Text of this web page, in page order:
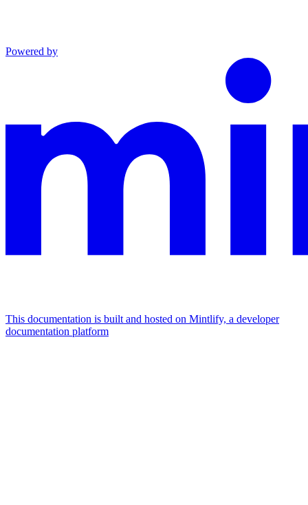
Powered by
This documentation is built and hosted on Mintlify, a developer
documentation platform